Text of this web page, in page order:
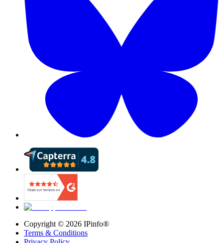
Copyright © 2026 IPinfo®
Terms & Conditions